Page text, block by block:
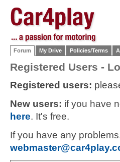
Forum My Drive Policies/Terms
Registered Users -
Registered users:
New users: if you have
here. It's free.
If you have any